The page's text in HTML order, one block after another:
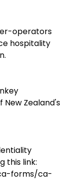
operators
hospitality
New Zealand's
this link:
forms/ca-